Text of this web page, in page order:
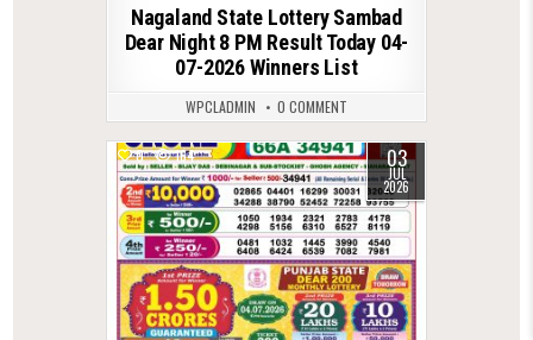
Nagaland State Lottery Sambad
Dear Night 8 PM Result Today 04-
07-2026 Winners List
WPCLADMIN 0 COMMENT
0 164 03
JUL
2026